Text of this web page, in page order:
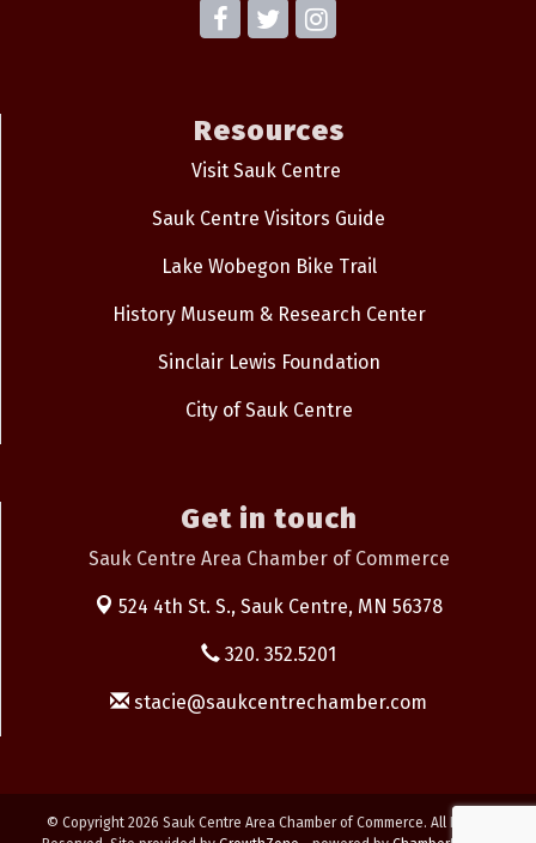
Resources
Visit Sauk Centre
Sauk Centre Visitors Guide
Lake Wobegon Bike Trail
History Museum & Research Center
Sinclair Lewis Foundation
City of Sauk Centre
Get in touch
Sauk Centre Area Chamber of Commerce
524 4th St. S., Sauk Centre, MN 56378
320. 352.5201
stacie@saukcentrechamber.com
© Copyright 2026 Sauk Centre Area Chamber of Commerce. All Rights